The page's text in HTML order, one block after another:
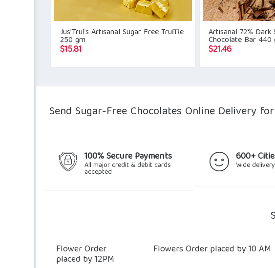
Jus’Trufs Artisanal Sugar Free Truffle
250 gm
$15.81
Artisanal 72% Dark
Chocolate Bar 440
$21.46
Send Sugar-Free Chocolates Online Delivery
100% Secure Payments
All major credit & debit cards
accepted
600+
Wide
Flower Order
placed by 12PM
Flowers Order placed by 10 AM